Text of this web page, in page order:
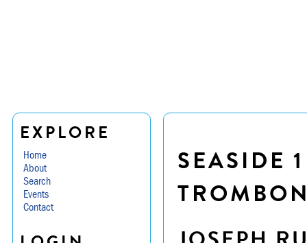
EXPLORE
Home
About
Search
Events
Contact
SEASIDE